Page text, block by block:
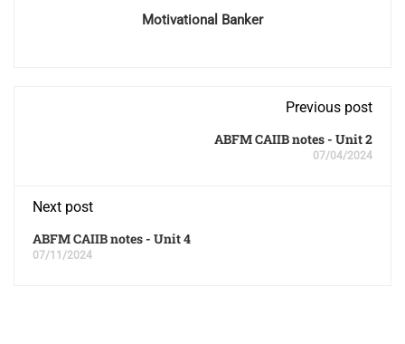
Motivational Banker
Previous post
ABFM CAIIB notes - Unit 2
07/04/2024
Next post
ABFM CAIIB notes - Unit 4
07/11/2024